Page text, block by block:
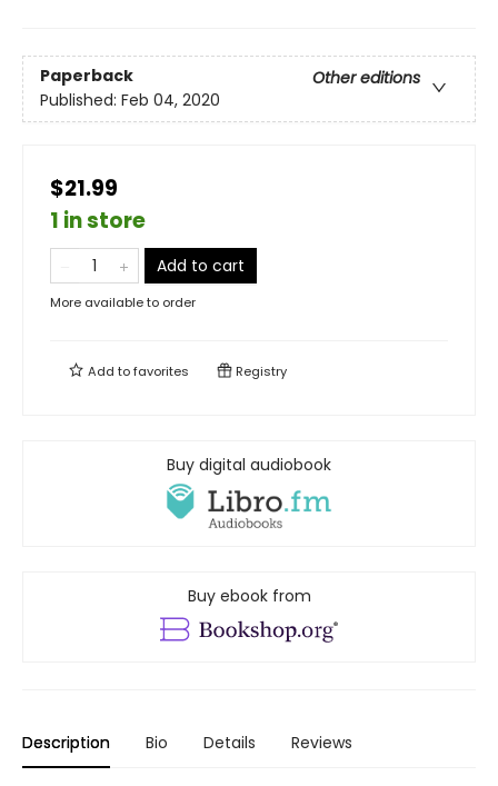
Paperback
Other editions
Published: Feb 04, 2020
$21.99
1 in store
Add to cart
More available to order
Add tofavorites Registry
Buy digital audiobook
Buy ebook from
Description Bio Details Reviews